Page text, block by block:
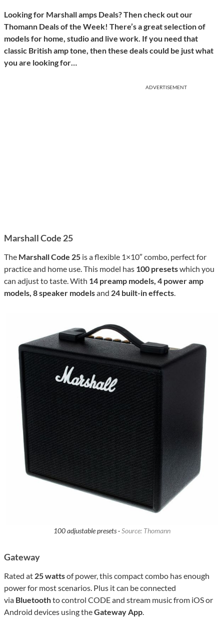
Looking for Marshall amps Deals? Then check out our
Thomann Deals of the Week! There’s a great selection of
models for home, studio and live work. If you need that
classic British amp tone, then these deals could be just what
you are looking for…
ADVERTISEMENT
Marshall Code 25
The Marshall Code 25 is a flexible 1×10″ combo, perfect for
practice and home use. This model has 100 presetswhich you
can adjust to taste. With 14 preamp models, 4 power amp
models, 8 speaker modelsand 24 built-in effects.
100 adjustable presets · Source: Thomann
Gateway
Rated at 25 wattsof power, this compact combo has enough
power for most scenarios. Plus it can be connected
via Bluetoothto control CODE and stream music from iOS or
Android devices using theGateway App.